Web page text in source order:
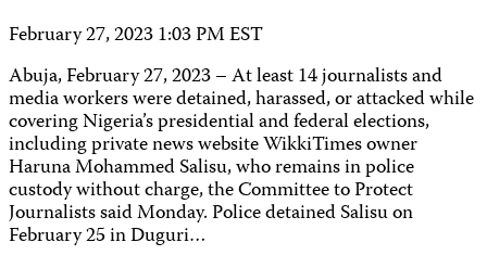
February 27, 2023 1:03 PM EST
Abuja, February 27, 2023 – At least 14 journalists and
media workers were detained, harassed, or attacked while
covering Nigeria’s presidential and federal elections,
including private news website WikkiTimes owner
Haruna Mohammed Salisu, who remains in police
custody without charge, the Committee to Protect
Journalists said Monday. Police detained Salisu on
February 25 in Duguri…